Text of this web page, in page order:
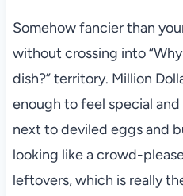
Somehow fancier than
without crossing into
dish?” territory. Million
enough to feel special
next to deviled eggs and
looking like a crowd-
leftovers, which is really